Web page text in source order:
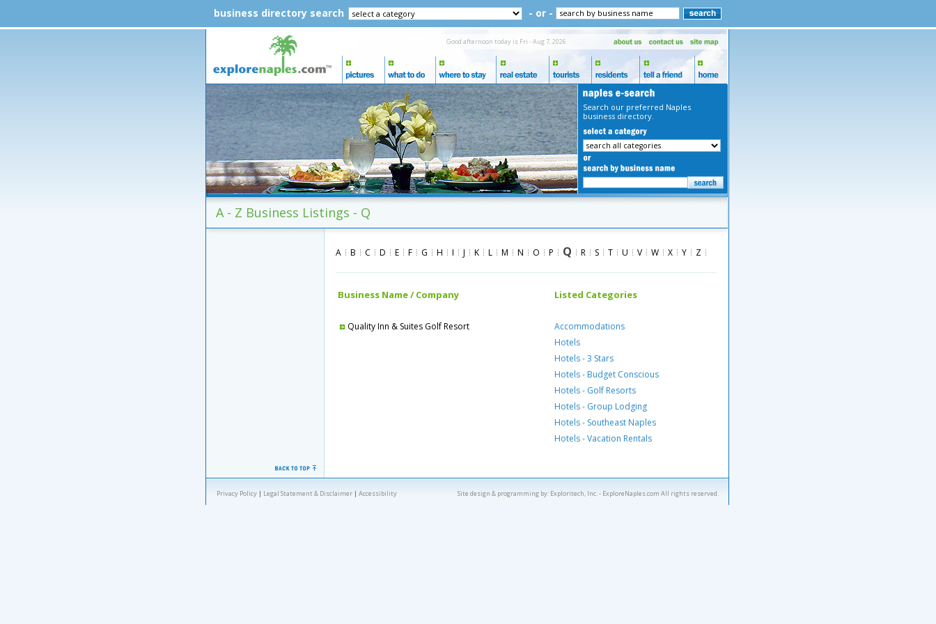
business directory search - or -
Good afternoon today is Fri - Aug 7, 2026
Search our preferred Naples
business directory.
A - Z Business Listings - Q
A B C D E F G H I J K L M N O P Q R S T U V W X Y Z
Business Name / Company Listed Categories
Quality Inn & Suites Golf Resort
Accommodations
Hotels
Hotels - 3 Stars
Hotels - Budget Conscious
Hotels - Golf Resorts
Hotels - Group Lodging
Hotels - Southeast Naples
Hotels - Vacation Rentals
Privacy Policy| Legal Statement & Disclaimer| Accessibility Site design & programming by: Exploritech, Inc.- ExploreNaples.com All rights reserved.